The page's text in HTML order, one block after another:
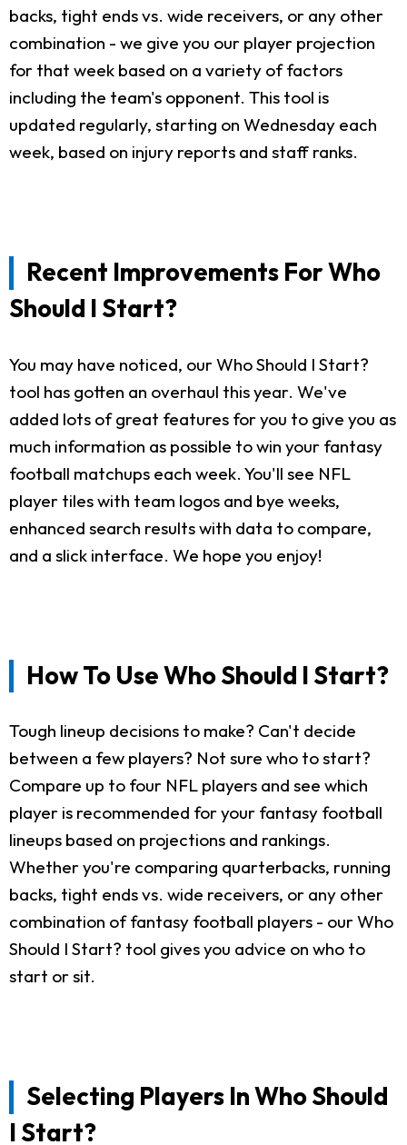
backs, tight ends vs. wide receivers, or any other
combination - we give you our player projection
for that week based on a variety of factors
including the team's opponent. This tool is
updated regularly, starting on Wednesday each
week, based on injury reports and staff ranks.
Recent Improvements For Who
Should I Start?
You may have noticed, our Who Should I Start?
tool has gotten an overhaul this year. We've
added lots of great features for you to give you as
much information as possible to win your fantasy
football matchups each week. You'll see NFL
player tiles with team logos and bye weeks,
enhanced search results with data to compare,
and a slick interface. We hope you enjoy!
How To Use Who Should I Start?
Tough lineup decisions to make? Can't decide
between a few players? Not sure who to start?
Compare up to four NFL players and see which
player is recommended for your fantasy football
lineups based on projections and rankings.
Whether you're comparing quarterbacks, running
backs, tight ends vs. wide receivers, or any other
combination of fantasy football players - our Who
Should I Start? tool gives you advice on who to
start or sit.
Selecting Players In Who Should
I Start?